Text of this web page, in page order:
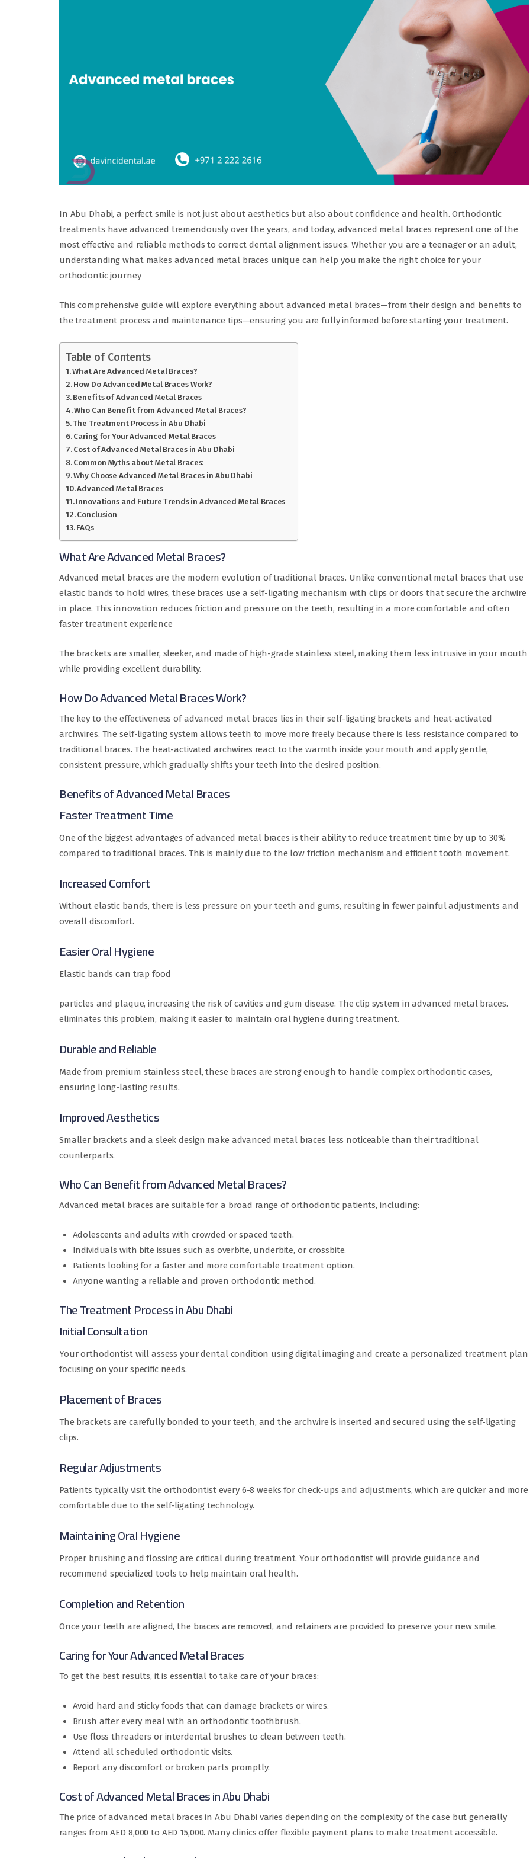
In Abu Dhabi, a perfect smile is not just about aesthetics but also about confidence and health. Orthodontic
treatments have advanced tremendously over the years, and today, advanced metal braces represent one of the
most effective and reliable methods to correct dental alignment issues. Whether you are a teenager or an adult,
understanding what makes advanced metal braces unique can help you make the right choice for your
orthodontic journey
This comprehensive guide will explore everything about advanced metal braces—from their design and benefits to
the treatment process and maintenance tips—ensuring you are fully informed before starting your treatment.
Table of Contents
What Are Advanced Metal Braces?
How Do Advanced Metal Braces Work?
Benefits of Advanced Metal Braces
Who Can Benefit from Advanced Metal Braces?
The Treatment Process in Abu Dhabi
Caring for Your Advanced Metal Braces
Cost of Advanced Metal Braces in Abu Dhabi
Common Myths about Metal Braces:
Why Choose Advanced Metal Braces in Abu Dhabi
Advanced Metal Braces
Innovations and Future Trends in Advanced Metal Braces
Conclusion
FAQs
What Are Advanced Metal Braces?
Advanced metal braces are the modern evolution of traditional braces. Unlike conventional metal braces that use
elastic bands to hold wires, these braces use a self-ligating mechanism with clips or doors that secure the archwire
in place. This innovation reduces friction and pressure on the teeth, resulting in a more comfortable and often
faster treatment experience
The brackets are smaller, sleeker, and made of high-grade stainless steel, making them less intrusive in your mouth
while providing excellent durability.
How Do Advanced Metal Braces Work?
The key to the effectiveness of advanced metal braces lies in their self-ligating brackets and heat-activated
archwires. The self-ligating system allows teeth to move more freely because there is less resistance compared to
traditional braces. The heat-activated archwires react to the warmth inside your mouth and apply gentle,
consistent pressure, which gradually shifts your teeth into the desired position.
Benefits of Advanced Metal Braces
Faster Treatment Time
One of the biggest advantages of advanced metal braces is their ability to reduce treatment time by up to 30%
compared to traditional braces. This is mainly due to the low friction mechanism and efficient tooth movement.
Increased Comfort
Without elastic bands, there is less pressure on your teeth and gums, resulting in fewer painful adjustments and
overall discomfort.
Easier Oral Hygiene
Elastic bands can trap food
particles and plaque, increasing the risk of cavities and gum disease. The clip system in advanced metal braces.
eliminates this problem, making it easier to maintain oral hygiene during treatment.
Durable and Reliable
Made from premium stainless steel, these braces are strong enough to handle complex orthodontic cases,
ensuring long-lasting results.
Improved Aesthetics
Smaller brackets and a sleek design make advanced metal braces less noticeable than their traditional
counterparts.
Who Can Benefit from Advanced Metal Braces?
Advanced metal braces are suitable for a broad range of orthodontic patients, including:
Adolescents and adults with crowded or spaced teeth.
Individuals with bite issues such as overbite, underbite, or crossbite.
Patients looking for a faster and more comfortable treatment option.
Anyone wanting a reliable and proven orthodontic method.
The Treatment Process in Abu Dhabi
Initial Consultation
Your orthodontist will assess your dental condition using digital imaging and create a personalized treatment plan
focusing on your specific needs.
Placement of Braces
The brackets are carefully bonded to your teeth, and the archwire is inserted and secured using the self-ligating
clips.
Regular Adjustments
Patients typically visit the orthodontist every 6-8 weeks for check-ups and adjustments, which are quicker and more
comfortable due to the self-ligating technology.
Maintaining Oral Hygiene
Proper brushing and flossing are critical during treatment. Your orthodontist will provide guidance and
recommend specialized tools to help maintain oral health.
Completion and Retention
Once your teeth are aligned, the braces are removed, and retainers are provided to preserve your new smile.
Caring for Your Advanced Metal Braces
To get the best results, it is essential to take care of your braces:
Avoid hard and sticky foods that can damage brackets or wires.
Brush after every meal with an orthodontic toothbrush.
Use floss threaders or interdental brushes to clean between teeth.
Attend all scheduled orthodontic visits.
Report any discomfort or broken parts promptly.
Cost of Advanced Metal Braces in Abu Dhabi
The price of advanced metal braces in Abu Dhabi varies depending on the complexity of the case but generally
ranges from AED 8,000 to AED 15,000. Many clinics offer flexible payment plans to make treatment accessible.